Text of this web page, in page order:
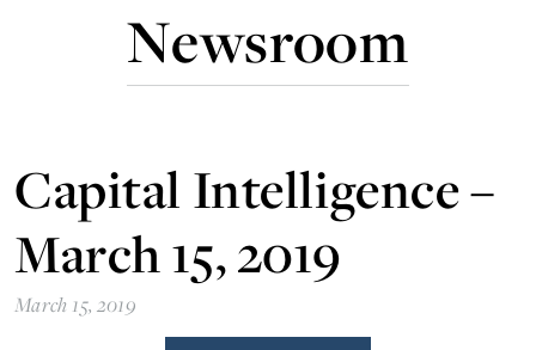
Newsroom
Capital Intelligence –
March 15, 2019
March 15, 2019